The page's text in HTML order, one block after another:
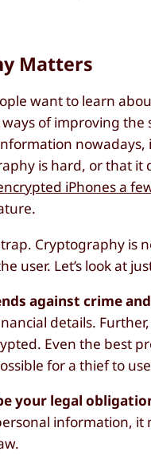
Matters
want to learn
ways of improving
is hard, or that it
iPhones a
Cryptography is
user. Let’s look at
against crime
details.
Even the best
for a thief to
your legal
information,